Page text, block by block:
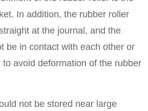
In addition, the rubber roller
at the journal, and the
be in contact with each other or
avoid deformation of the rubber
not be stored near large